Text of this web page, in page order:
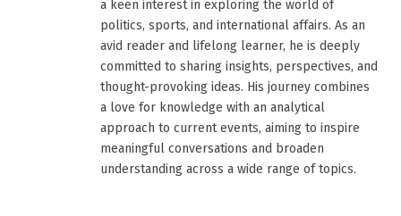
a keen interest in exploring the world of
politics, sports, and international affairs. As an
avid reader and lifelong learner, he is deeply
committed to sharing insights, perspectives, and
thought-provoking ideas. His journey combines
a love for knowledge with an analytical
approach to current events, aiming to inspire
meaningful conversations and broaden
understanding across a wide range of topics.